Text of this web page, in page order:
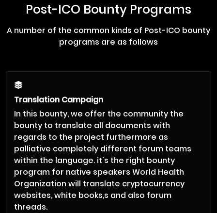
Post-ICO Bounty Programs
A number of the common kinds of Post-ICO bounty
programs are as follows
Translation Campaign
In this bounty, we offer the community the
bounty to translate all documents with
regards to the project furthermore as
palliative completely different forum teams
within the language. it's the right bounty
program for native speakers World Health
Organization will translate cryptocurrency
websites, white books,s and also forum
threads.